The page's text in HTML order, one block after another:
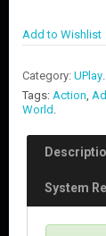
Add to Wishlist
Category: UPlay.
Tags: Action,
World .
System